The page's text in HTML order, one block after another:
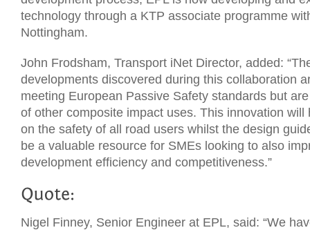
technology through a KTP associate programme
Nottingham.
John Frodsham, Transport iNet Director, added:
developments discovered during this collaboration
meeting European Passive Safety standards but
of other composite impact uses. This innovation will
on the safety of all road users whilst the design
be a valuable resource for SMEs looking to also
development efficiency and competitiveness.”
Nigel Finney, Senior Engineer at EPL, said: “We